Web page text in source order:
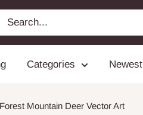
Categories Newest
Forest Mountain Deer Vector Art